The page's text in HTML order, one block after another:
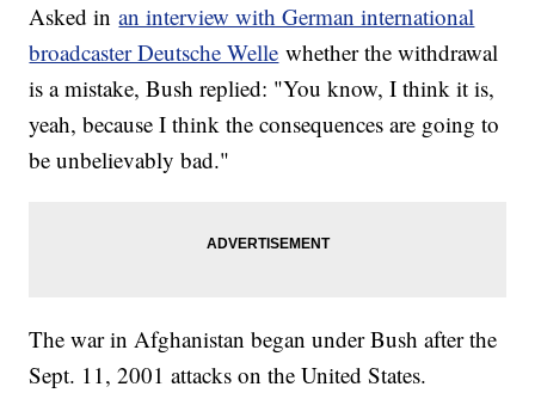
Asked inan interview with German international
broadcaster Deutsche Welle whether the withdrawal
is a mistake, Bush replied: "You know, I think it is,
yeah, because I think the consequences are going to
be unbelievably bad."
The war in Afghanistan began under Bush after the
Sept. 11, 2001 attacks on the United States.